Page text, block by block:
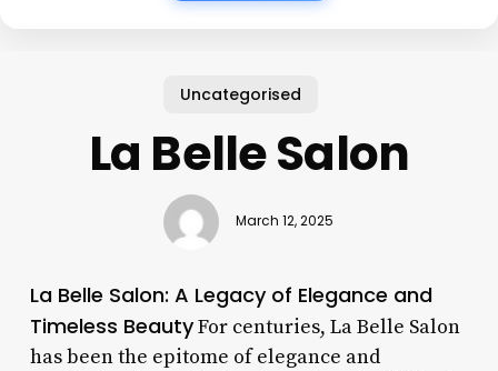
Uncategorised
La Belle Salon
March 12, 2025
La Belle Salon: A Legacy of Elegance and
Timeless BeautyFor centuries, La Belle Salon
has been the epitome of elegance and